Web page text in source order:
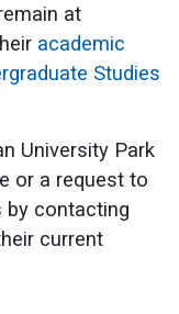
at
academic
Studies
University Park
or a request to
by contacting
current